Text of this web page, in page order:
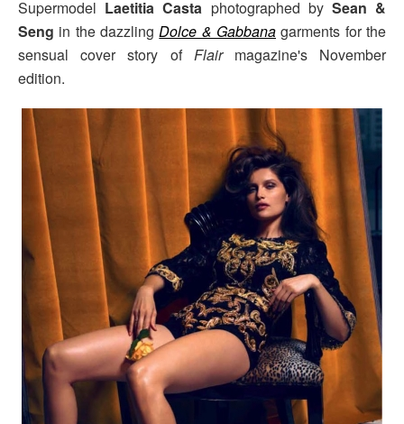
Supermodel Laetitia Casta photographed by Sean &
Seng in the dazzlingDolce & Gabbana garments for the
sensual cover story of Flair magazine's November
edition.